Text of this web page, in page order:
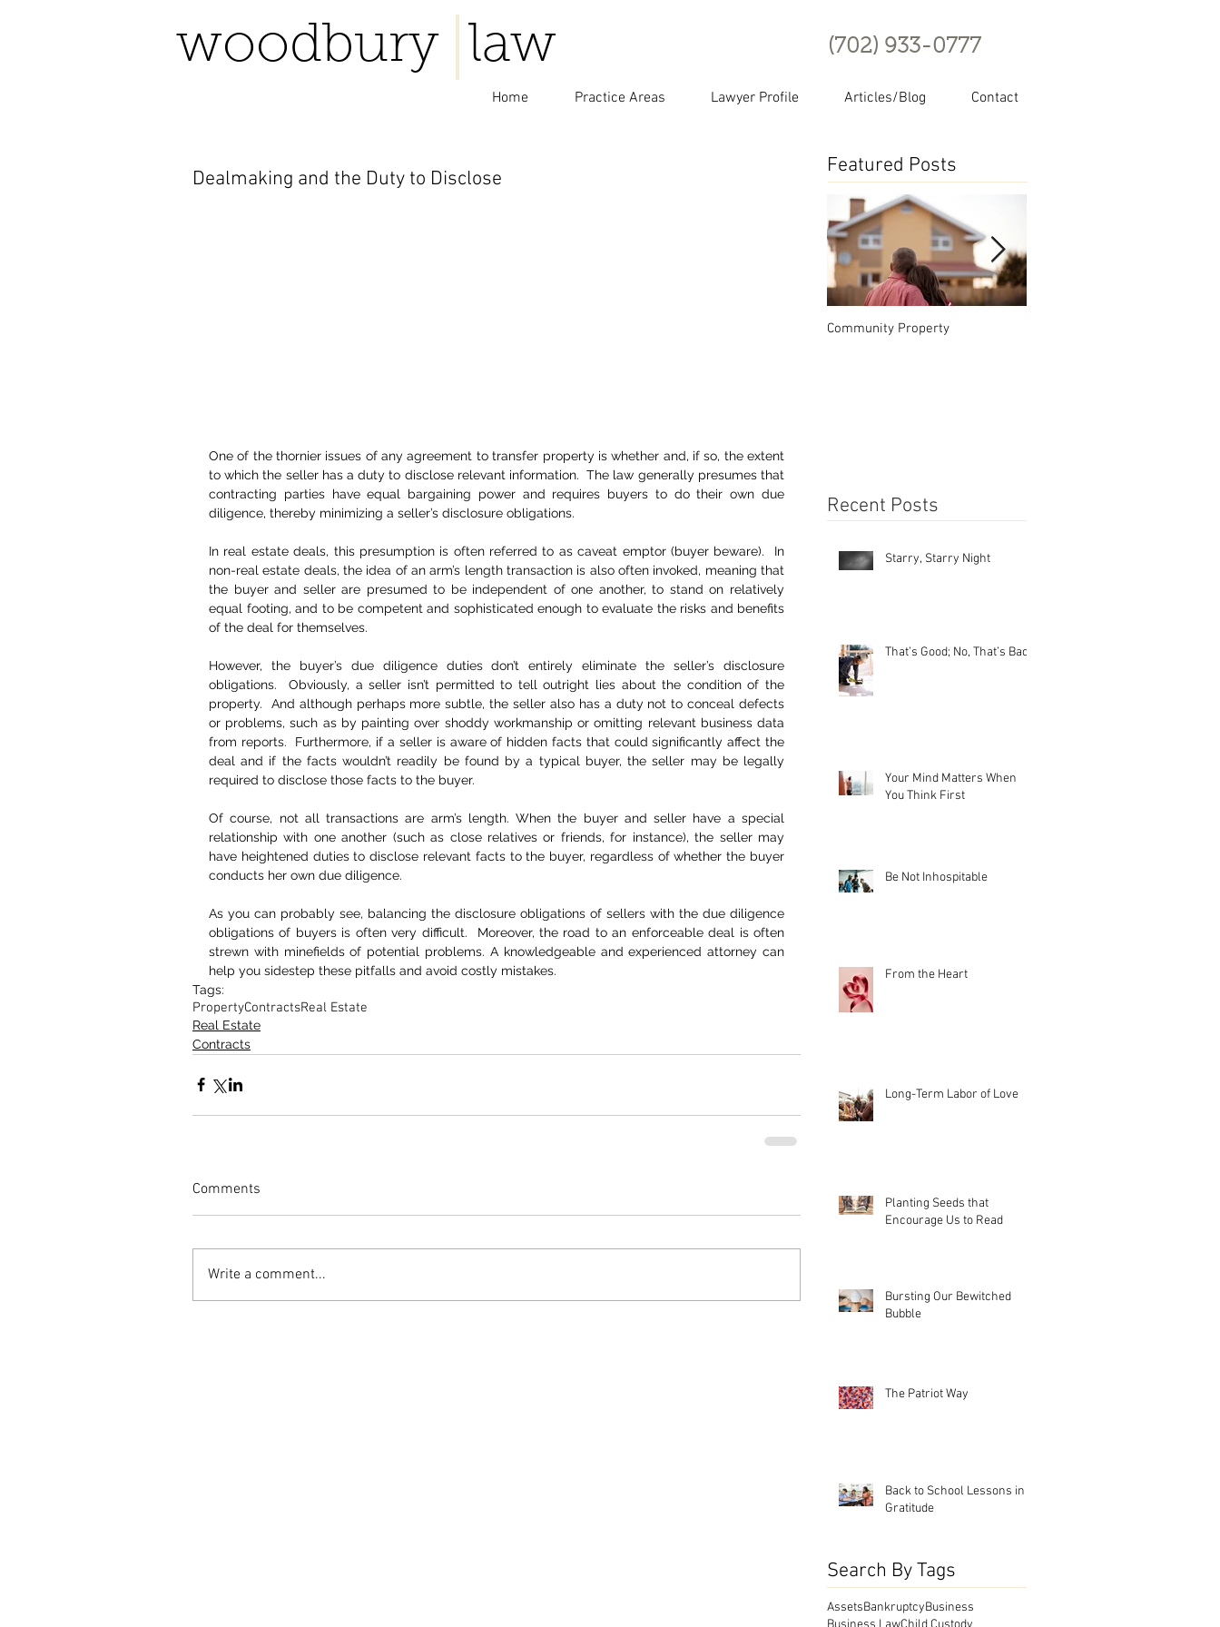
woodbury law (702) 933-0777
Home Practice Areas Lawyer Profile Articles/Blog Contact
Dealmaking and the Duty to Disclose
One of the thornier issues of any agreement to transfer property is whether and, if so, the extent
to which the seller has a duty to disclose relevant information.  The law generally presumes that
contracting parties have equal bargaining power and requires buyers to do their own due
diligence, thereby minimizing a seller’s disclosure obligations.
In real estate deals, this presumption is often referred to as caveat emptor (buyer beware).  In
non-real estate deals, the idea of an arm’s length transaction is also often invoked, meaning that
the buyer and seller are presumed to be independent of one another, to stand on relatively
equal footing, and to be competent and sophisticated enough to evaluate the risks and benefits
of the deal for themselves.
However, the buyer’s due diligence duties don’t entirely eliminate the seller’s disclosure
obligations.  Obviously, a seller isn’t permitted to tell outright lies about the condition of the
property.  And although perhaps more subtle, the seller also has a duty not to conceal defects
or problems, such as by painting over shoddy workmanship or omitting relevant business data
from reports.  Furthermore, if a seller is aware of hidden facts that could significantly affect the
deal and if the facts wouldn’t readily be found by a typical buyer, the seller may be legally
required to disclose those facts to the buyer.
Of course, not all transactions are arm’s length. When the buyer and seller have a special
relationship with one another (such as close relatives or friends, for instance), the seller may
have heightened duties to disclose relevant facts to the buyer, regardless of whether the buyer
conducts her own due diligence.
As you can probably see, balancing the disclosure obligations of sellers with the due diligence
obligations of buyers is often very difficult.  Moreover, the road to an enforceable deal is often
strewn with minefields of potential problems. A knowledgeable and experienced attorney can
help you sidestep these pitfalls and avoid costly mistakes.
Tags:
PropertyContractsReal Estate
Real Estate
Contracts
Comments
Write a comment...
Featured Posts
Community Property
Recent Posts
Starry, Starry Night
That’s Good; No, That’s Bad
Your Mind Matters When
You Think First
Be Not Inhospitable
From the Heart
Long-Term Labor of Love
Planting Seeds that
Encourage Us to Read
Bursting Our Bewitched
Bubble
The Patriot Way
Back to School Lessons in
Gratitude
Search By Tags
AssetsBankruptcyBusiness